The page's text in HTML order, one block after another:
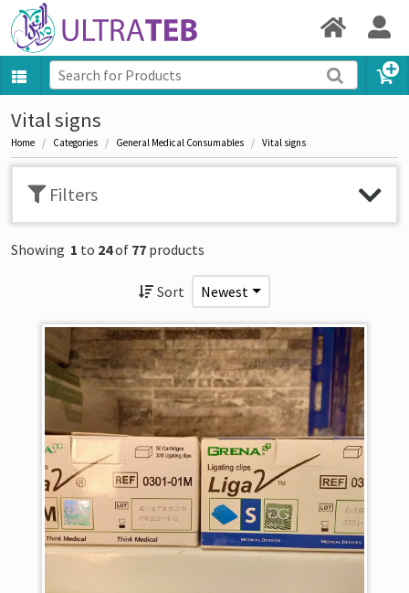
Vital signs
Home Categories General Medical Consumables Vital signs
Filters
Showing 1 to 24of 77 products
Sort Newest